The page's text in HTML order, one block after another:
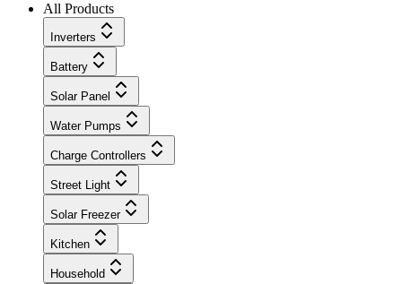
All Products
Inverters
Battery
Solar Panel
Water Pumps
Charge Controllers
Street Light
Solar Freezer
Kitchen
Household